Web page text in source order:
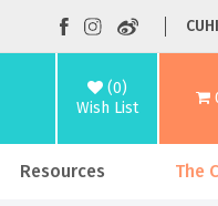
(0)
Wish List
Resources The